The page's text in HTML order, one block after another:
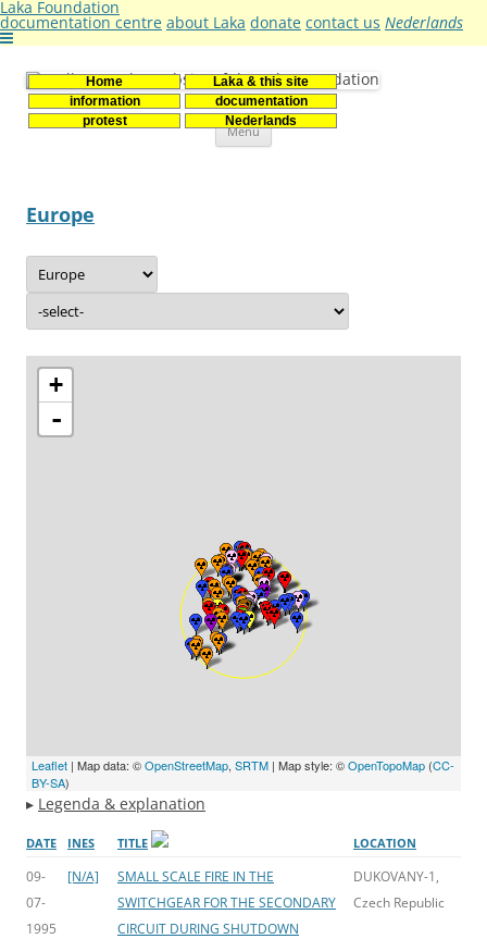
Laka Foundation
documentation centre about Laka donate contact us Nederlands
Home
Laka & this site
information
documentation
protest
Nederlands
Stichting Laka
Documentatie- en onderzoekscentrum kernenergie
Menu Skip
Europe
+
-
Leaflet | Map data: ©OpenStreetMap, SRTM | Map style: ©OpenTopoMap (CC-
BY-SA)
▸ Legenda & explanation
DATE INES TITLE LOCATION
09-
07-
1995
[N/A]
SMALL SCALE FIRE IN THE
SWITCHGEAR FOR THE SECONDARY
CIRCUIT DURING SHUTDOWN
DUKOVANY-1,
Czech Republic